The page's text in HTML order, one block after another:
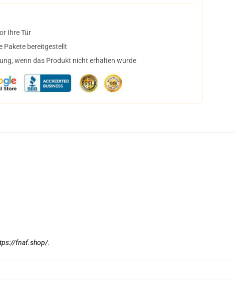
Ihre Tür
Pakete bereitgestellt
wenn das Produkt nicht erhalten wurde
fnaf.shop/.